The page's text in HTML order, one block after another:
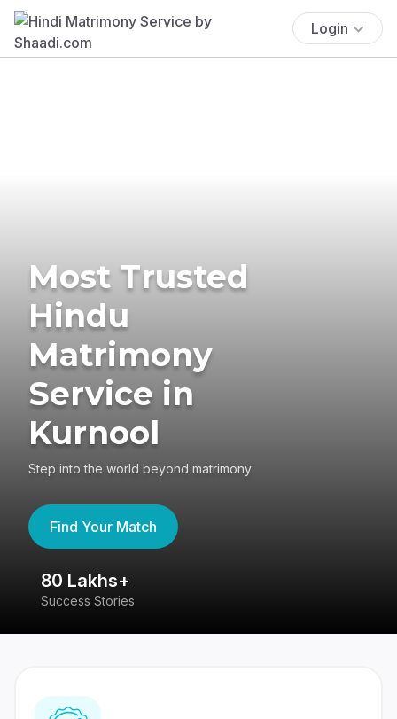
Login
Most Trusted
Hindu
Matrimony
Service in
Kurnool
Step into the world beyond matrimony
Find Your Match
80 Lakhs+
Success Stories